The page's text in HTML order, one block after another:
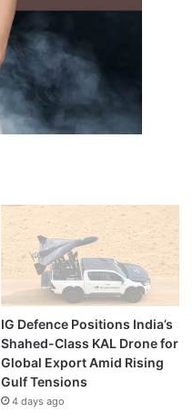
IG Defence Positions India’s
Shahed-Class KAL Drone for
Global Export Amid Rising
Gulf Tensions
4 days ago